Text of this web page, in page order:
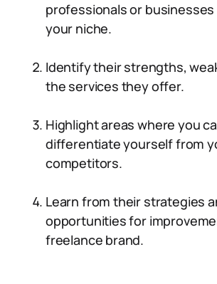
professionals or
your niche.
Identify their strengths,
the services they offer.
Highlight areas where you
differentiate yourself from
competitors.
Learn from their strategies
opportunities for
freelance brand.